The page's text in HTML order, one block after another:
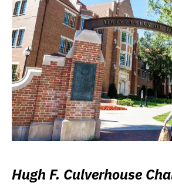
Hugh F. Culverhouse